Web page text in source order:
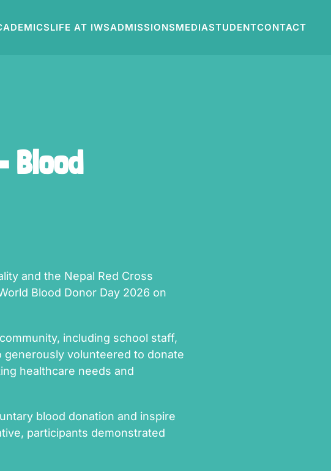
LIFE AT IWSADMISSIONSMEDIASTUDENTCONTACT
Blood
and the Nepal Red Cross
Blood Donor Day 2026 on
including school staff,
generously volunteered to donate
healthcare needs and
blood donation and inspire
participants demonstrated